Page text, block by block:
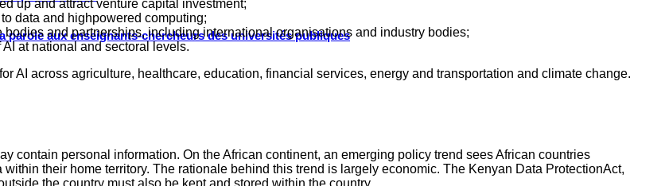
aux enseignants-chercheurs des universités publiques
up and attract venture capital investment;
data and highpowered computing;
and partnerships, including international organisations and industry bodies;
at national and sectoral levels.
AI across agriculture, healthcare, education, financial services, energy and transportation and climate change.
contain personal information. On the African continent, an emerging policy trend sees African countries
their home territory. The rationale behind this trend is largely economic. The Kenyan Data ProtectionAct,
the country must also be kept and stored within the country.